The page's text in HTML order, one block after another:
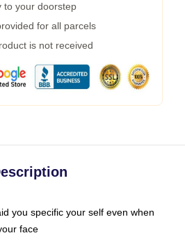
to your doorstep
for all parcels
is not received
you specific your self even when
face